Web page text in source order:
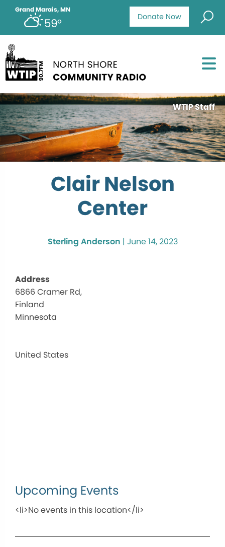
Donate Now
Grand Marais, MN
59°
WTIP Staff
Clair Nelson
Center
Sterling Anderson | June 14, 2023
Address
6866 Cramer Rd,
Finland
Minnesota
United States
Upcoming Events
<li>No events in this location</li>